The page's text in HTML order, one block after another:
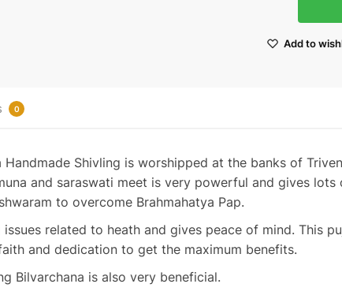
Add to
0
Shivling is worshipped at the banks of
and saraswati meet is very powerful and gives
to overcome Brahmahatya Pap.
related to heath and gives peace of mind. This
and dedication to get the maximum benefits.
Bilvarchana is also very beneficial.